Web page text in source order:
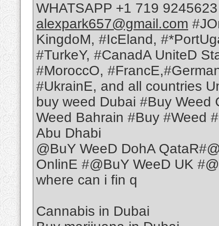
WHATSAPP +1 719
alexpark657@gmail.com
KingdoM, #IcEland,
#TurkeY, #CanadA UniteD
#MoroccO,
#UkrainE, and all countries
buy weed Dubai #Buy Weed
Weed Bahrain #Buy #Weed
Abu Dhabi
@BuY WeeD DohA
OnlinE #@BuY WeeD UK
where can i fin q
Cannabis in Dubai